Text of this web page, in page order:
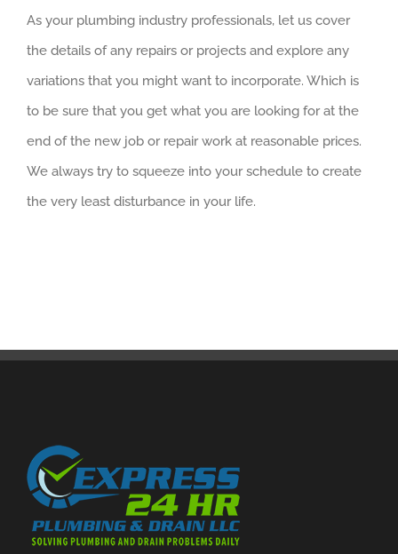
As your plumbing industry professionals, let us cover
the details of any repairs or projects and explore any
variations that you might want to incorporate. Which is
to be sure that you get what you are looking for at the
end of the new job or repair work at reasonable prices.
We always try to squeeze into your schedule to create
the very least disturbance in your life.